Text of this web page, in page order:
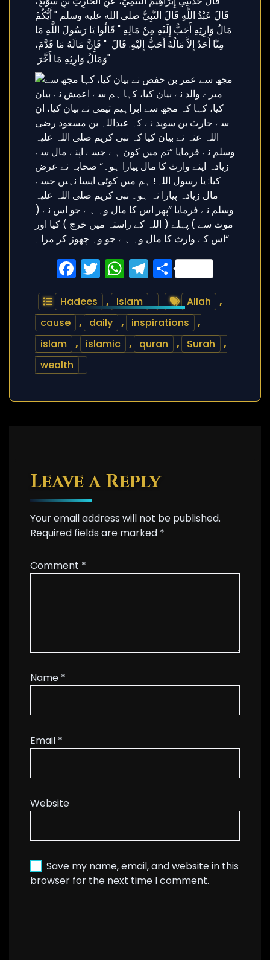
Facebook
Twitter
WhatsApp
Telegram
Share
Hadees , Islam Allah
,
cause
, daily , inspirations
,
islam
, islamic , quran , Surah
,
wealth
Leave a Reply
Your email address will not be published.
Required fields are marked *
Comment *
Name *
Email *
Website
Save my name, email, and website in this
browser for the next time I comment.